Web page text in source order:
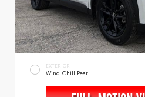
EXTERIOR
Wind Chill Pearl